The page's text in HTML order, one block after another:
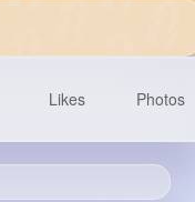
Likes Photos